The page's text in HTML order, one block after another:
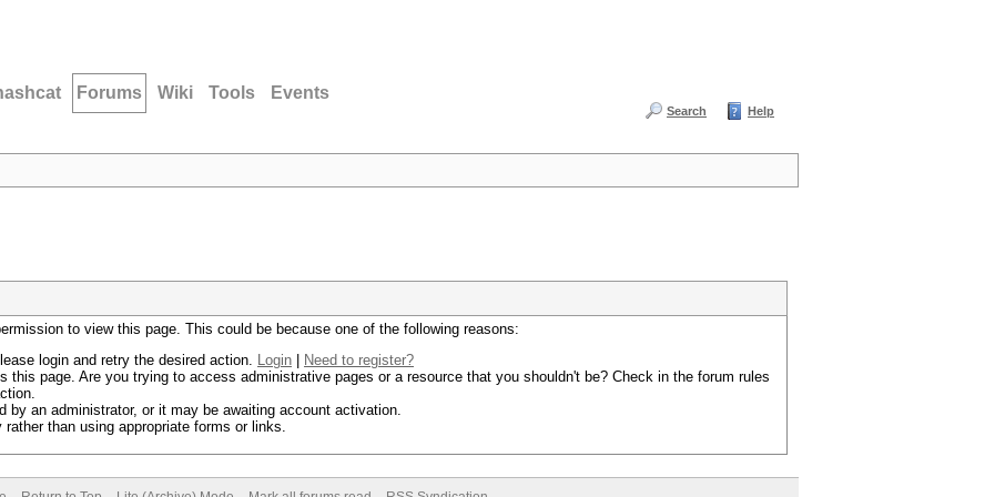
Forums Wiki Tools Events
Search Help
to view this page. This could be because one of the following reasons:
login and retry the desired action. Login
Need to register?
this page. Are you trying to access administrative pages or a resource that you shouldn't be? Check in the forum rules
by an administrator, or it may be awaiting account activation.
than using appropriate forms or links.